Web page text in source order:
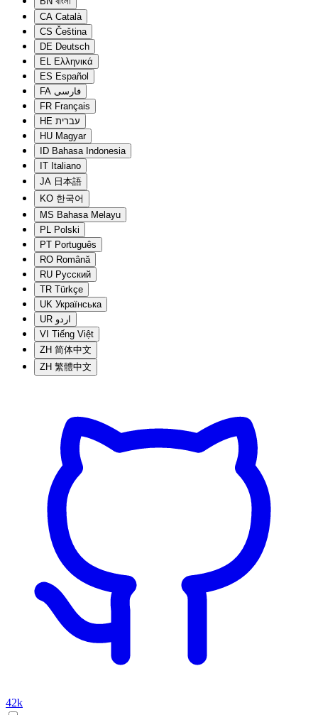
CA Català
CS Čeština
DE Deutsch
EL Ελληνικά
ES Español
FA فارسی
FR Français
HE עברית
HU Magyar
ID Bahasa Indonesia
IT Italiano
JA 日本語
KO 한국어
MS Bahasa Melayu
PL Polski
PT Português
RO Română
RU Русский
TR Türkçe
UK Українська
UR اردو
VI Tiếng Việt
ZH 简体中文
ZH 繁體中文
42k